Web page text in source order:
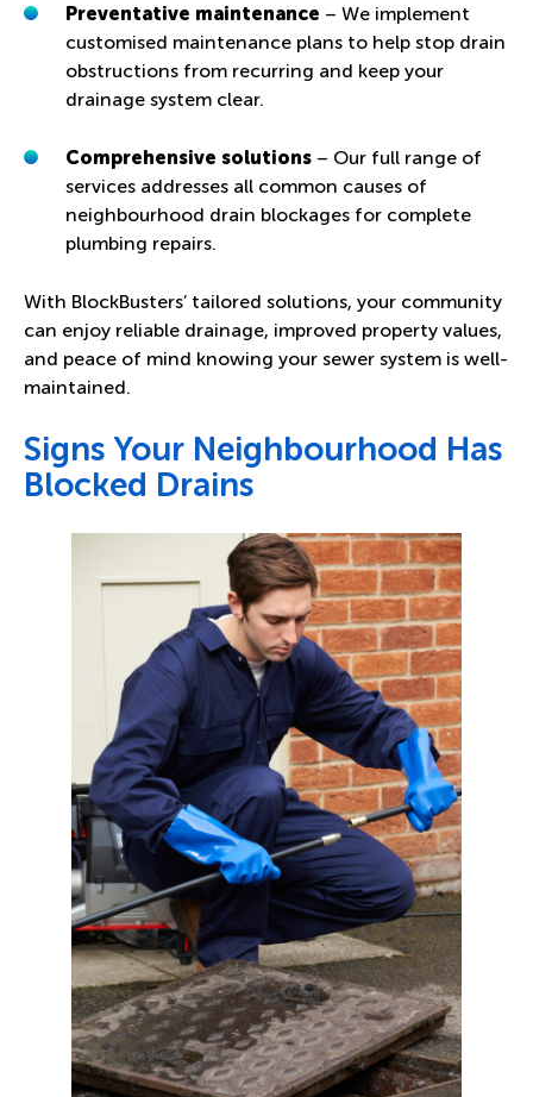
Preventative maintenance – We implement
customised maintenance plans to help stop drain
obstructions from recurring and keep your
drainage system clear.
Comprehensive solutions – Our full range of
services addresses all common causes of
neighbourhood drain blockages for complete
plumbing repairs.
With BlockBusters’ tailored solutions, your community
can enjoy reliable drainage, improved property values,
and peace of mind knowing your sewer system is well-
maintained.
Signs Your Neighbourhood Has
Blocked Drains